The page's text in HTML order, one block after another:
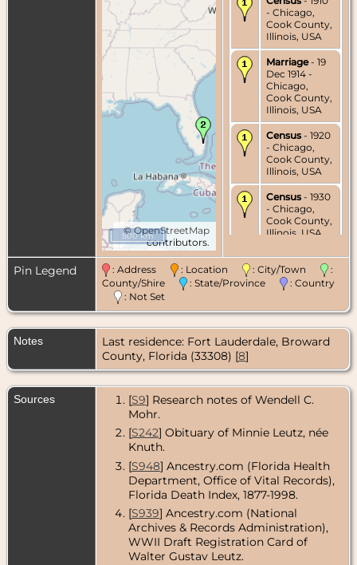
©OpenStreetMap
contributors.
500 km
- Chicago,
Cook County,
Illinois, USA
Marriage- 19
Dec 1914 -
Chicago,
Cook County,
Illinois, USA
Census - 1920
- Chicago,
Cook County,
Illinois, USA
Census - 1930
- Chicago,
Cook County,
Illinois, USA
Residence-
Apr 1942 -
Chicago,
Cook County,
Death- 22
May 1989 -
County,
Pin Legend : Address : Location : City/Town
:
County/Shire
: State/Province
: Country
: Not Set
Notes
Last residence: Fort Lauderdale, Broward
County, Florida (33308) [8]
Sources [S9] Research notes of Wendell C.
Mohr.
[S242] Obituary of Minnie Leutz, née
Knuth.
[S948] Ancestry.com (Florida Health
Department, Office of Vital Records),
Florida Death Index, 1877-1998.
[S939] Ancestry.com (National
Archives & Records Administration),
WWII Draft Registration Card of
Walter Gustav Leutz.